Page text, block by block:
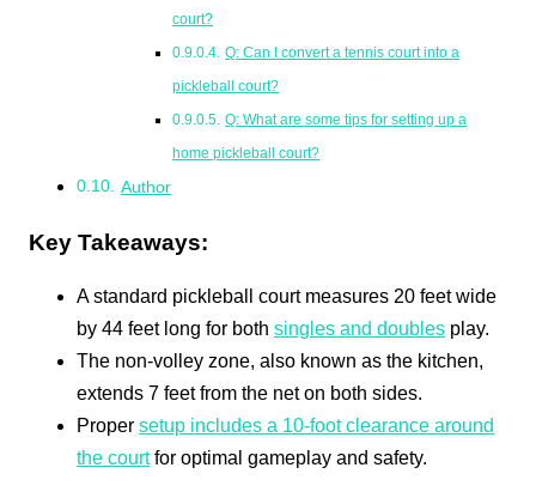
court?
Q: Can I convert a tennis court into a
pickleball court?
Q: What are some tips for setting up a
home pickleball court?
Author
Key Takeaways:
A standard pickleball court measures 20 feet wide
by 44 feet long for both singles and doubles play.
The non-volley zone, also known as the kitchen,
extends 7 feet from the net on both sides.
Proper setup includes a 10-foot clearance around
the courtfor optimal gameplay and safety.